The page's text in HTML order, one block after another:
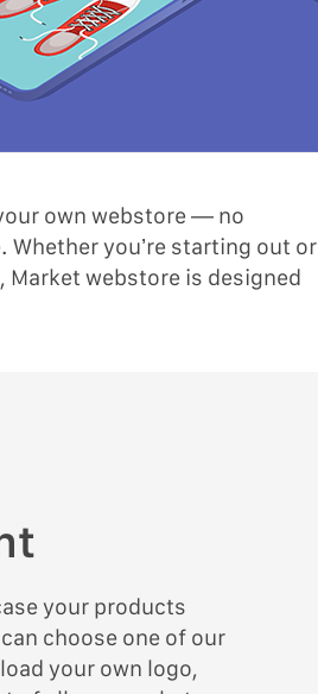
own webstore — no
you’re starting out or
webstore is designed
your products
choose one of our
your own logo,